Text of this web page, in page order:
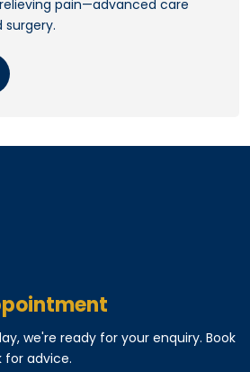
pain—advanced care
surgery.
we're ready for your enquiry. Book
for advice.